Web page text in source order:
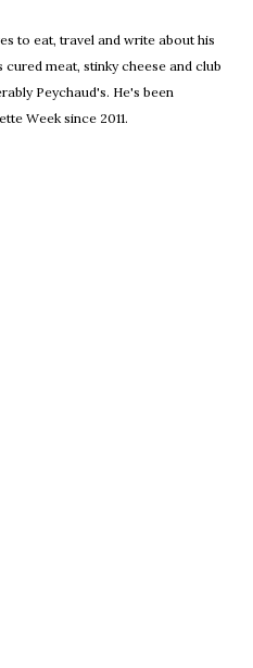
to eat, travel and write about his
cured meat, stinky cheese and club
Peychaud's. He's been
Week since 2011.